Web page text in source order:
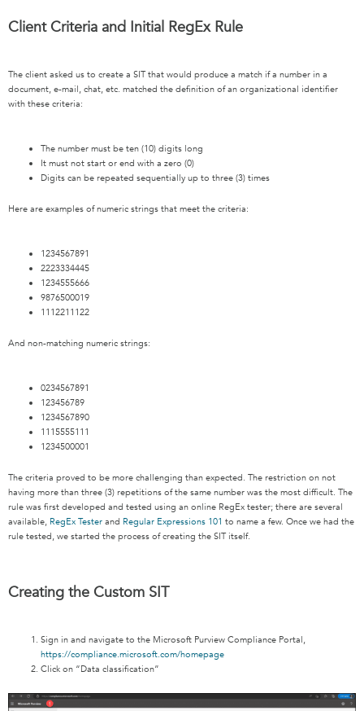
Client Criteria and Initial RegEx Rule
The client asked us to create a SIT that would produce a match if a number in a
document, e-mail, chat, etc. matched the definition of an organizational identifier
with these criteria:
The number must be ten (10) digits long
It must not start or end with a zero (0)
Digits can be repeated sequentially up to three (3) times
Here are examples of numeric strings that meet the criteria:
1234567891
2223334445
1234555666
9876500019
1112211122
And non-matching numeric strings:
0234567891
123456789
1234567890
1115555111
1234500001
The criteria proved to be more challenging than expected. The restriction on not
having more than three (3) repetitions of the same number was the most difficult. The
rule was first developed and tested using an online RegEx tester; there are several
available, RegEx Tester and Regular Expressions 101 to name a few. Once we had the
rule tested, we started the process of creating the SIT itself.
Creating the Custom SIT
Sign in and navigate to the Microsoft Purview Compliance Portal,
https://compliance.microsoft.com/homepage
Click on “Data classification”